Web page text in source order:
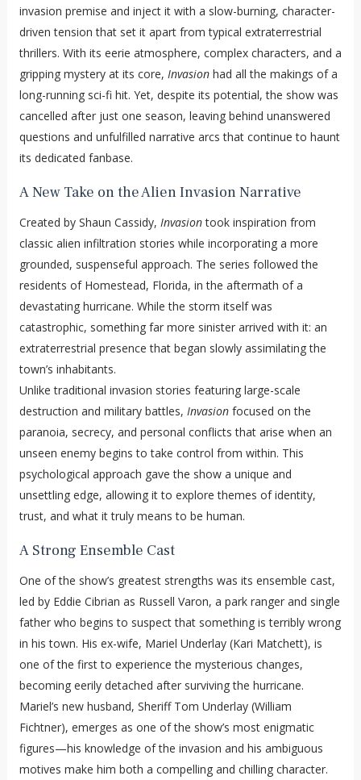
invasion premise and inject it with a slow-burning, character-
driven tension that set it apart from typical extraterrestrial
thrillers. With its eerie atmosphere, complex characters, and a
gripping mystery at its core, Invasionhad all the makings of a
long-running sci-fi hit. Yet, despite its potential, the show was
cancelled after just one season, leaving behind unanswered
questions and unfulfilled narrative arcs that continue to haunt
its dedicated fanbase.
A New Take on the Alien Invasion Narrative
Created by Shaun Cassidy, Invasiontook inspiration from
classic alien infiltration stories while incorporating a more
grounded, suspenseful approach. The series followed the
residents of Homestead, Florida, in the aftermath of a
devastating hurricane. While the storm itself was
catastrophic, something far more sinister arrived with it: an
extraterrestrial presence that began slowly assimilating the
town’s inhabitants.
Unlike traditional invasion stories featuring large-scale
destruction and military battles, Invasionfocused on the
paranoia, secrecy, and personal conflicts that arise when an
unseen enemy begins to take control from within. This
psychological approach gave the show a unique and
unsettling edge, allowing it to explore themes of identity,
trust, and what it truly means to be human.
A Strong Ensemble Cast
One of the show’s greatest strengths was its ensemble cast,
led by Eddie Cibrian as Russell Varon, a park ranger and single
father who begins to suspect that something is terribly wrong
in his town. His ex-wife, Mariel Underlay (Kari Matchett), is
one of the first to experience the mysterious changes,
becoming eerily detached after surviving the hurricane.
Mariel’s new husband, Sheriff Tom Underlay (William
Fichtner), emerges as one of the show’s most enigmatic
figures—his knowledge of the invasion and his ambiguous
motives make him both a compelling and chilling character.